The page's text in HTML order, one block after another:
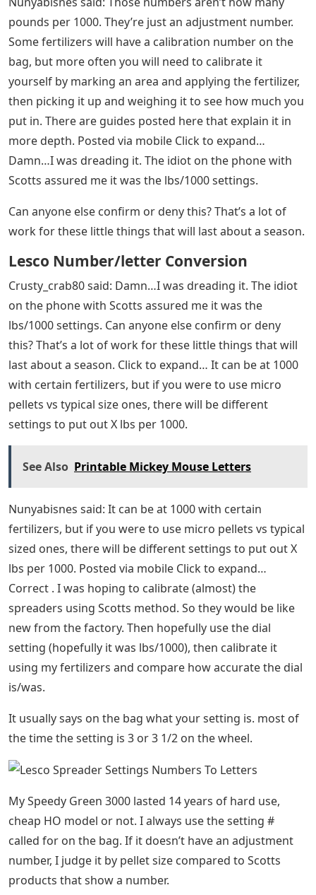
pounds per 1000. They’re just an adjustment number.
Some fertilizers will have a calibration number on the
bag, but more often you will need to calibrate it
yourself by marking an area and applying the fertilizer,
then picking it up and weighing it to see how much you
put in. There are guides posted here that explain it in
more depth. Posted via mobile Click to expand…
Damn…I was dreading it. The idiot on the phone with
Scotts assured me it was the lbs/1000 settings.
Can anyone else confirm or deny this? That’s a lot of
work for these little things that will last about a season.
Lesco Number/letter Conversion
Crusty_crab80 said: Damn…I was dreading it. The idiot
on the phone with Scotts assured me it was the
lbs/1000 settings. Can anyone else confirm or deny
this? That’s a lot of work for these little things that will
last about a season. Click to expand… It can be at 1000
with certain fertilizers, but if you were to use micro
pellets vs typical size ones, there will be different
settings to put out X lbs per 1000.
See Also Printable Mickey Mouse Letters
Nunyabisnes said: It can be at 1000 with certain
fertilizers, but if you were to use micro pellets vs typical
sized ones, there will be different settings to put out X
lbs per 1000. Posted via mobile Click to expand…
Correct . I was hoping to calibrate (almost) the
spreaders using Scotts method. So they would be like
new from the factory. Then hopefully use the dial
setting (hopefully it was lbs/1000), then calibrate it
using my fertilizers and compare how accurate the dial
is/was.
It usually says on the bag what your setting is. most of
the time the setting is 3 or 3 1/2 on the wheel.
My Speedy Green 3000 lasted 14 years of hard use,
cheap HO model or not. I always use the setting #
called for on the bag. If it doesn’t have an adjustment
number, I judge it by pellet size compared to Scotts
products that show a number.